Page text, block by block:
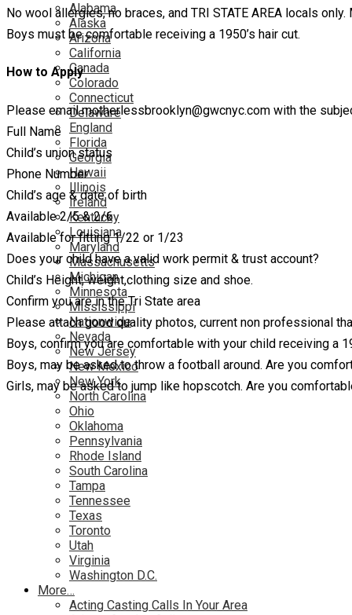
Alabama
Alaska
Arizona
California
Canada
Colorado
Connecticut
Delaware
England
Florida
Georgia
Hawaii
Illinois
Ireland
Kentucky
Louisiana
Maryland
Massachusetts
Michigan
Minnesota
Mississippi
Nationwide
Nevada
New Jersey
New Mexico
New York
North Carolina
Ohio
Oklahoma
Pennsylvania
Rhode Island
South Carolina
Tampa
Tennessee
Texas
Toronto
Utah
Virginia
Washington D.C.
More…
Acting Casting Calls In Your Area
No wool allergies, no braces, and TRI STATE AREA locals
Boys must be comfortable receiving a 1950’s hair cut.
How to Apply
Please email motherlessbrooklyn@gwcnyc.com with the
Full Name
Child’s union status
Phone Number
Child’s age & date of birth
Available 2/5 & 2/6
Available for fitting 1/22 or 1/23
Does your child have a valid work permit & trust account?
Child’s Height, weight,clothing size and shoe.
Confirm you are in the Tri State area
Please attach good quality photos, current non professional
Boys, confirm you are comfortable with your child receiving a
Boys, may be asked to throw a football around. Are you
Girls, may be asked to jump like hopscotch. Are you